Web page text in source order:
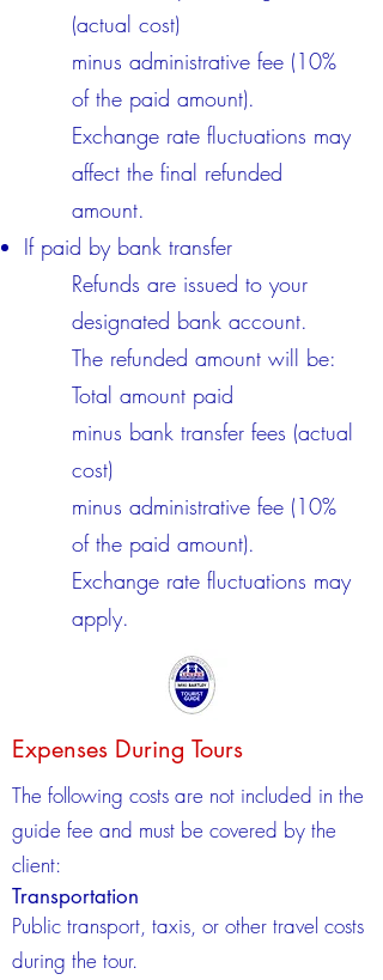
(actual cost)
minus administrative fee (10%
of the paid amount).
Exchange rate fluctuations may
affect the final refunded
amount.​
If paid by bank transfer
Refunds are issued to your
designated bank account.
The refunded amount will be:
Total amount paid
minus bank transfer fees (actual
cost)
minus administrative fee (10%
of the paid amount).
Exchange rate fluctuations may
apply.
Expenses During Tours
The following costs are not included in the
guide fee and must be covered by the
client:
Transportation
Public transport, taxis, or other travel costs
during the tour.